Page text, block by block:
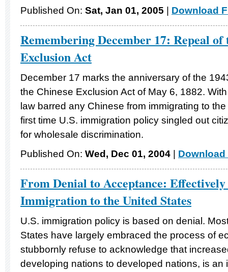
Published On: Sat, Jan 01, 2005 Download
Remembering December 17: Repeal of
Exclusion Act
December 17 marks the anniversary of the
the Chinese Exclusion Act of May 6, 1882.
law barred any Chinese from immigrating to
first time U.S. immigration policy singled out
for wholesale discrimination.
Published On: Wed, Dec 01, 2004 Download
From Denial to Acceptance:
Immigration to the United States
U.S. immigration policy is based on denial.
States have largely embraced the process of
stubbornly refuse to acknowledge that
developing nations to developed nations, is an